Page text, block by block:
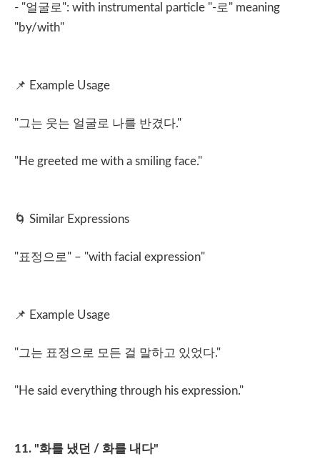
- "얼굴로": with instrumental particle "-로" meaning
"by/with"
📌 Example Usage
"그는 웃는 얼굴로 나를 반겼다."
"He greeted me with a smiling face."
🌀 Similar Expressions
"표정으로" – "with facial expression"
📌 Example Usage
"그는 표정으로 모든 걸 말하고 있었다."
"He said everything through his expression."
11. "화를 냈던 / 화를 내다"